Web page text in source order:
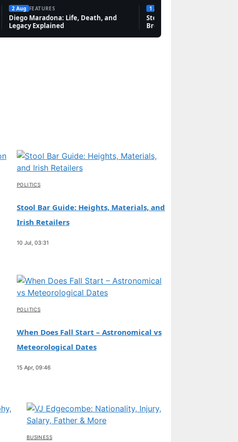
2 Aug FEATURES
Diego Maradona: Life, Death, and
Legacy Explained
1 Aug
Steven Bauer: Biography,
Breaking Bad, and Net
POLITICS
Stool Bar Guide: Heights, Materials, and
Irish Retailers
10 Jul, 03:31
POLITICS
When Does Fall Start – Astronomical vs
Meteorological Dates
15 Apr, 09:46
BUSINESS